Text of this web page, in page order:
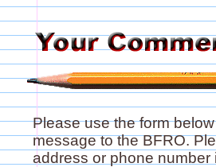
Please use the form
message to the BFRO.
address or phone